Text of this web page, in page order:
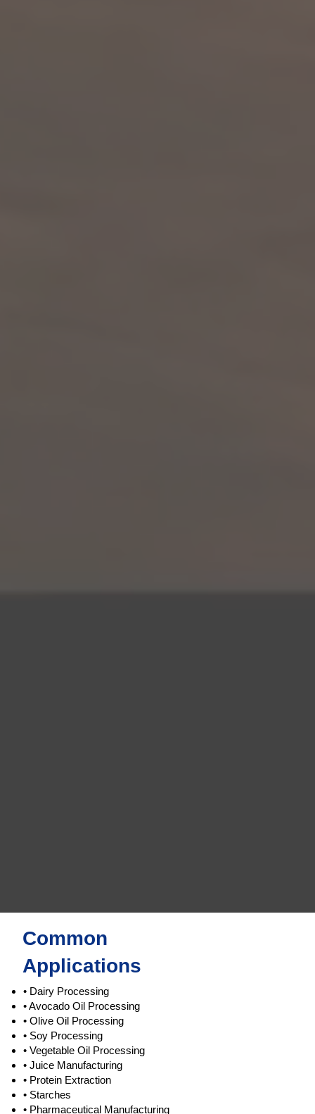
Common
Applications
• Dairy Processing
• Avocado Oil Processing
• Olive Oil Processing
• Soy Processing
• Vegetable Oil Processing
• Juice Manufacturing
• Protein Extraction
• Starches
• Pharmaceutical Manufacturing